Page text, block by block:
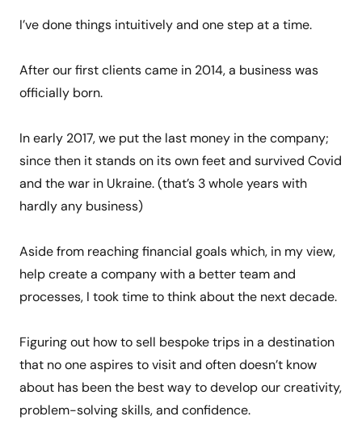
I’ve done things intuitively and one step at a time.
After our first clients came in 2014, a business was
officially born.
In early 2017, we put the last money in the company;
since then it stands on its own feet and survived Covid
and the war in Ukraine. (that’s 3 whole years with
hardly any business)
Aside from reaching financial goals which, in my view,
help create a company with a better team and
processes, I took time to think about the next decade.
Figuring out how to sell bespoke trips in a destination
that no one aspires to visit and often doesn’t know
about has been the best way to develop our creativity,
problem-solving skills, and confidence.